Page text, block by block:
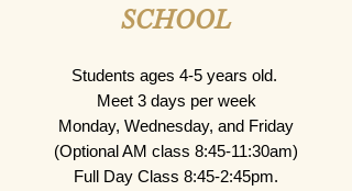
SCHOOL
Students ages 4-5 years old.
Meet 3 days per week
Monday, Wednesday, and Friday
(Optional AM class 8:45-11:30am)
Full Day Class 8:45-2:45pm.